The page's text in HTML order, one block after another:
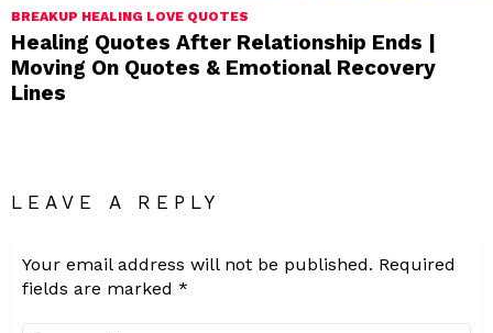
BREAKUP HEALING LOVE QUOTES
Healing Quotes After Relationship Ends |
Moving On Quotes & Emotional Recovery
Lines
LEAVE A REPLY
Your email address will not be published. Required
fields are marked *